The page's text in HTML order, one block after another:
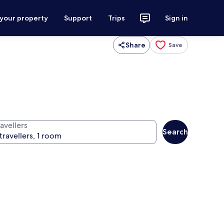
property Support Trips Sign in
Share Save
Search